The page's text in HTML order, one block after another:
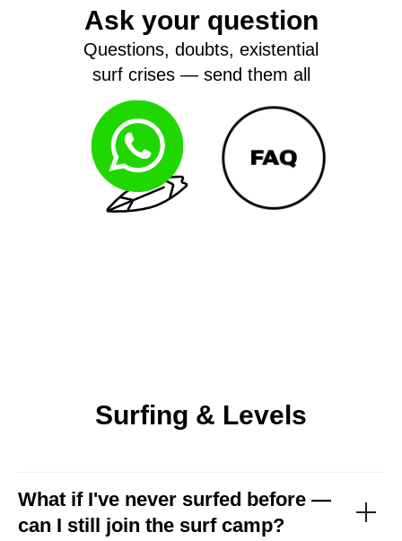
Ask your question
Questions, doubts, existential
surf crises — send them all
Surfing & Levels
What if I've never surfed before —
can I still join the surf camp?